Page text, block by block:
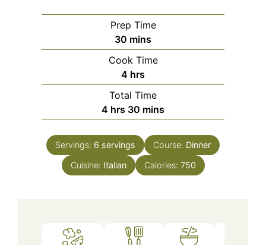
Prep Time
30 minutes
mins
Cook Time
4 hours
hrs
Total Time
4 hours
hrs 30 minutes
mins
Servings: 6 servings Course: Dinner
Cuisine: Italian Calories: 750